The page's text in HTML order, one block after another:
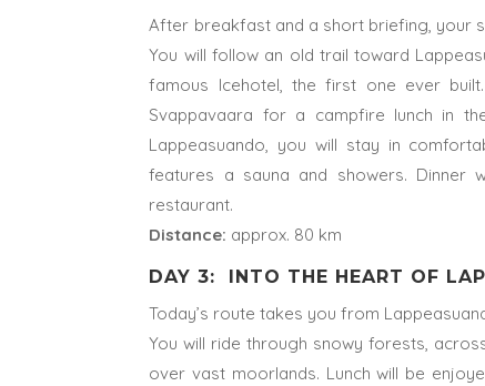
After breakfast and a short briefing, your
You will follow an old trail toward
famous Icehotel, the first one ever
Svappavaara for a campfire lunch in
Lappeasuando, you will stay in
features a sauna and showers. Dinner
restaurant.
Distance: approx. 80 km
DAY 3: INTO THE HEART OF
Today’s route takes you from
You will ride through snowy forests,
over vast moorlands. Lunch will be